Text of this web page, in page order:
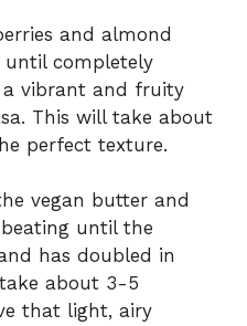
and almond
completely
vibrant and fruity
This will take about
perfect texture.
vegan butter and
until the
has doubled in
about 3-5
that light, airy